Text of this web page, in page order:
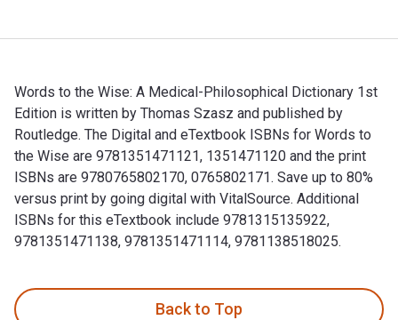
Words to the Wise: A Medical-Philosophical Dictionary 1st
Edition is written by Thomas Szasz and published by
Routledge. The Digital and eTextbook ISBNs for Words to
the Wise are 9781351471121, 1351471120 and the print
ISBNs are 9780765802170, 0765802171. Save up to 80%
versus print by going digital with VitalSource. Additional
ISBNs for this eTextbook include 9781315135922,
9781351471138, 9781351471114, 9781138518025.
Back to Top